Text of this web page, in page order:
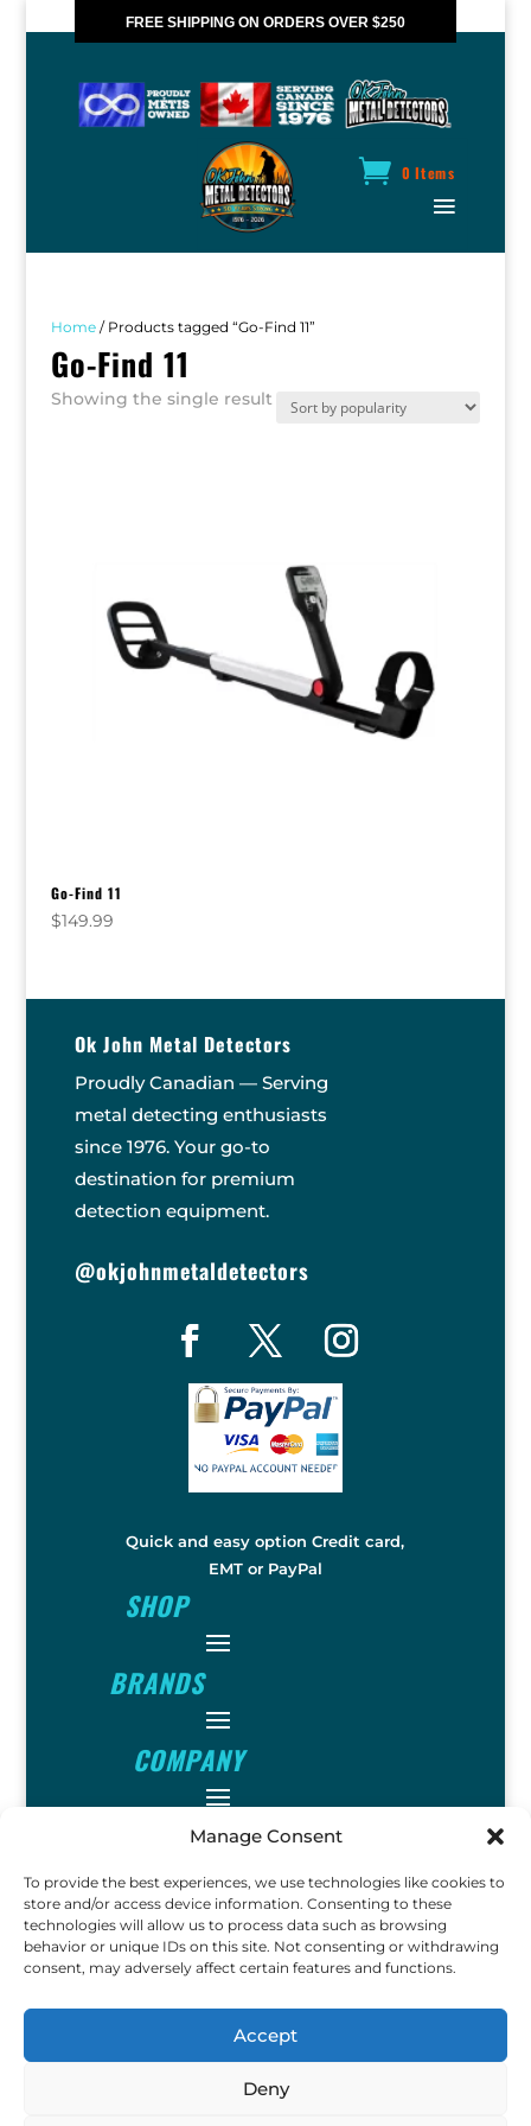
Manage Consent
To provide the best experiences, we use technologies like cookies to
store and/or access device information. Consenting to these
technologies will allow us to process data such as browsing
behavior or unique IDs on this site. Not consenting or withdrawing
consent, may adversely affect certain features and functions.
Accept
Deny
FREE SHIPPING ON ORDERS OVER $250
0 Items
Home/ Products tagged “Go-Find 11”
Go-Find 11
Showing the single result
Go-Find 11
$149.99
Ok John Metal Detectors
Proudly Canadian — Serving
metal detecting enthusiasts
since 1976. Your go-to
destination for premium
detection equipment.
@okjohnmetaldetectors
Quick and easy option Credit card,
EMT or PayPal
SHOP
BRANDS
COMPANY
FOLLOW
Copyright © 2023 Ok John